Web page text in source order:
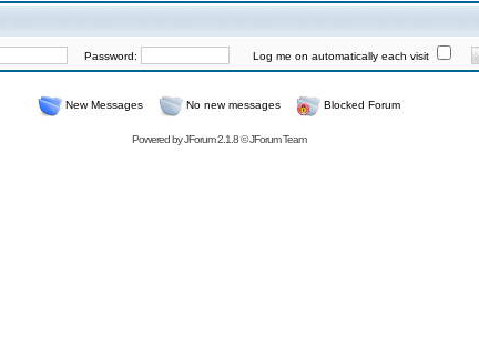
Password: Log me on automatically each visit
New Messages No new messages Blocked Forum
Powered byJForum 2.1.8©JForum Team